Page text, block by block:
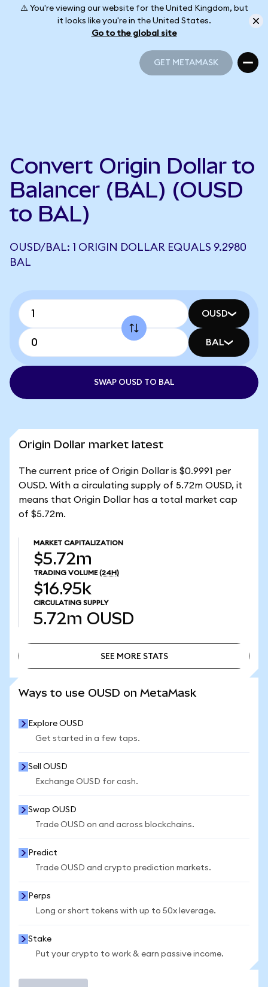
⚠️ You're viewing our website for the United Kingdom, but
it looks like you're in the United States.
Go to the global site
GET METAMASK
Convert Origin Dollar to
Balancer (BAL) (OUSD
to BAL)
OUSD/BAL: 1 ORIGIN DOLLAR EQUALS 9.2980
BAL
OUSD
BAL
SWAP OUSD TO BAL
Origin Dollar market latest
The current price of Origin Dollar is $0.9991 per
OUSD. With a circulating supply of 5.72m OUSD, it
means that Origin Dollar has a total market cap
of $5.72m.
MARKET CAPITALIZATION
$5.72m
TRADING VOLUME (24H)
$16.95k
CIRCULATING SUPPLY
5.72m OUSD
SEE MORE STATS
Ways to use OUSD on MetaMask
Explore OUSD
Get started in a few taps.
Sell OUSD
Exchange OUSD for cash.
Swap OUSD
Trade OUSD on and across blockchains.
Predict
Trade OUSD and crypto prediction markets.
Perps
Long or short tokens with up to 50x leverage.
Stake
Put your crypto to work & earn passive income.